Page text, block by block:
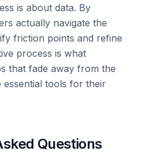
is about data. By
actually navigate the
friction points and refine
process is what
that fade away from the
essential tools for their
Questions